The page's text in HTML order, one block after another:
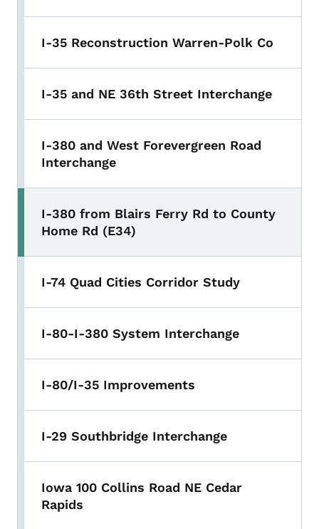
I-35 Reconstruction Warren-Polk Co
I-35 and NE 36th Street Interchange
I-380 and West Forevergreen Road
Interchange
I-380 from Blairs Ferry Rd to County
Home Rd (E34)
I-74 Quad Cities Corridor Study
I-80-I-380 System Interchange
I-80/I-35 Improvements
I-29 Southbridge Interchange
Iowa 100 Collins Road NE Cedar
Rapids